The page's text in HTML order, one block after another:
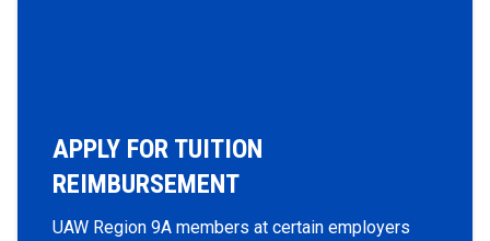
APPLY FOR TUITION
REIMBURSEMENT
UAW Region 9A members at certain employers